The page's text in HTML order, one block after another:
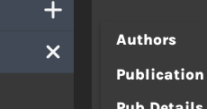
Authors
Publication